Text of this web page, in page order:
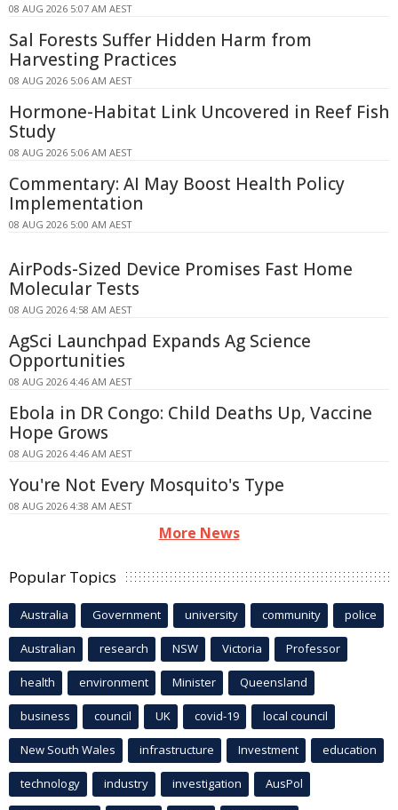
08 AUG 2026 5:07 AM AEST
Sal Forests Suffer Hidden Harm from
Harvesting Practices
08 AUG 2026 5:06 AM AEST
Hormone-Habitat Link Uncovered in Reef Fish
Study
08 AUG 2026 5:06 AM AEST
Commentary: AI May Boost Health Policy
Implementation
08 AUG 2026 5:00 AM AEST
AirPods-Sized Device Promises Fast Home
Molecular Tests
08 AUG 2026 4:58 AM AEST
AgSci Launchpad Expands Ag Science
Opportunities
08 AUG 2026 4:46 AM AEST
Ebola in DR Congo: Child Deaths Up, Vaccine
Hope Grows
08 AUG 2026 4:46 AM AEST
You're Not Every Mosquito's Type
08 AUG 2026 4:38 AM AEST
More News
Popular Topics
Australia Government university community police
Australian research NSW Victoria Professor
health environment Minister Queensland
business council UK covid-19 local council
New South Wales infrastructure Investment education
technology industry investigation AusPol